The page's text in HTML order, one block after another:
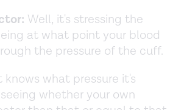
Well, it's stressing the
at what point your blood
the pressure of the cuff.
knows what pressure it's
whether your own